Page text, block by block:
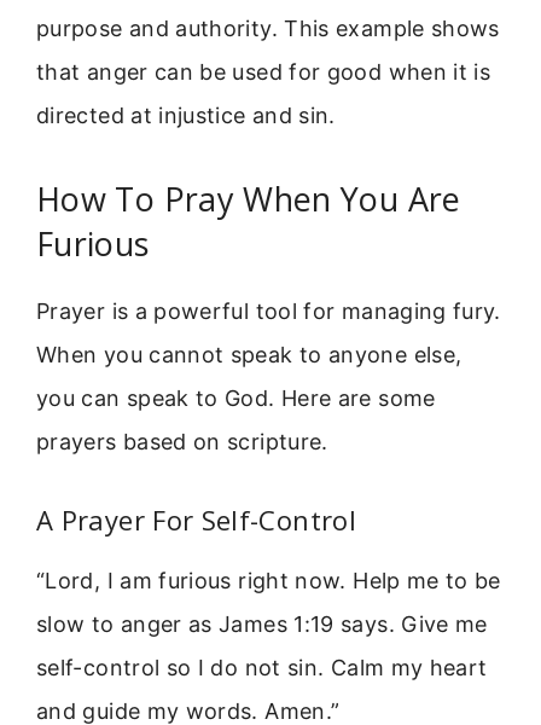
purpose and authority. This example shows
that anger can be used for good when it is
directed at injustice and sin.
How To Pray When You Are
Furious
Prayer is a powerful tool for managing fury.
When you cannot speak to anyone else,
you can speak to God. Here are some
prayers based on scripture.
A Prayer For Self-Control
“Lord, I am furious right now. Help me to be
slow to anger as James 1:19 says. Give me
self-control so I do not sin. Calm my heart
and guide my words. Amen.”